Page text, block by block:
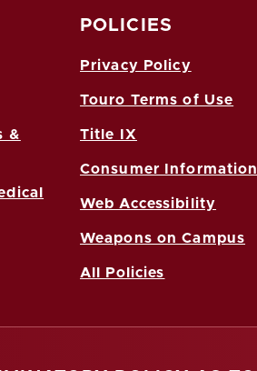
&
POLICIES
Privacy Policy
Touro Terms of Use
Title IX
Consumer Information
Web Accessibility
Weapons on Campus
All Policies